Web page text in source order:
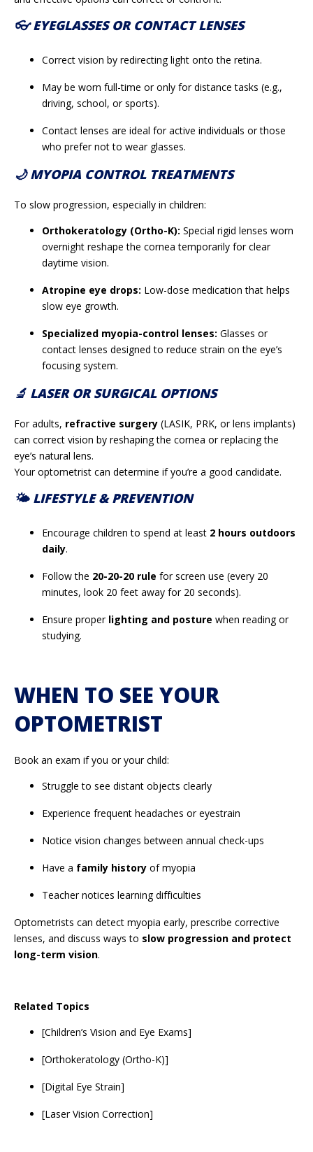
👓 EYEGLASSES OR CONTACT LENSES
Correct vision by redirecting light onto the retina.
May be worn full-time or only for distance tasks (e.g.,
driving, school, or sports).
Contact lenses are ideal for active individuals or those
who prefer not to wear glasses.
🌙 MYOPIA CONTROL TREATMENTS
To slow progression, especially in children:
Orthokeratology (Ortho-K): Special rigid lenses worn
overnight reshape the cornea temporarily for clear
daytime vision.
Atropine eye drops: Low-dose medication that helps
slow eye growth.
Specialized myopia-control lenses: Glasses or
contact lenses designed to reduce strain on the eye’s
focusing system.
🔬 LASER OR SURGICAL OPTIONS
For adults, refractive surgery (LASIK, PRK, or lens implants)
can correct vision by reshaping the cornea or replacing the
eye’s natural lens.
Your optometrist can determine if you’re a good candidate.
🌤️ LIFESTYLE & PREVENTION
Encourage children to spend at least 2 hours outdoors
daily.
Follow the 20-20-20 rule for screen use (every 20
minutes, look 20 feet away for 20 seconds).
Ensure proper lighting and posture when reading or
studying.
WHEN TO SEE YOUR
OPTOMETRIST
Book an exam if you or your child:
Struggle to see distant objects clearly
Experience frequent headaches or eyestrain
Notice vision changes between annual check-ups
Have a family history of myopia
Teacher notices learning difficulties
Optometrists can detect myopia early, prescribe corrective
lenses, and discuss ways to slow progression and protect
long-term vision.
Related Topics
[Children’s Vision and Eye Exams]
[Orthokeratology (Ortho-K)]
[Digital Eye Strain]
[Laser Vision Correction]